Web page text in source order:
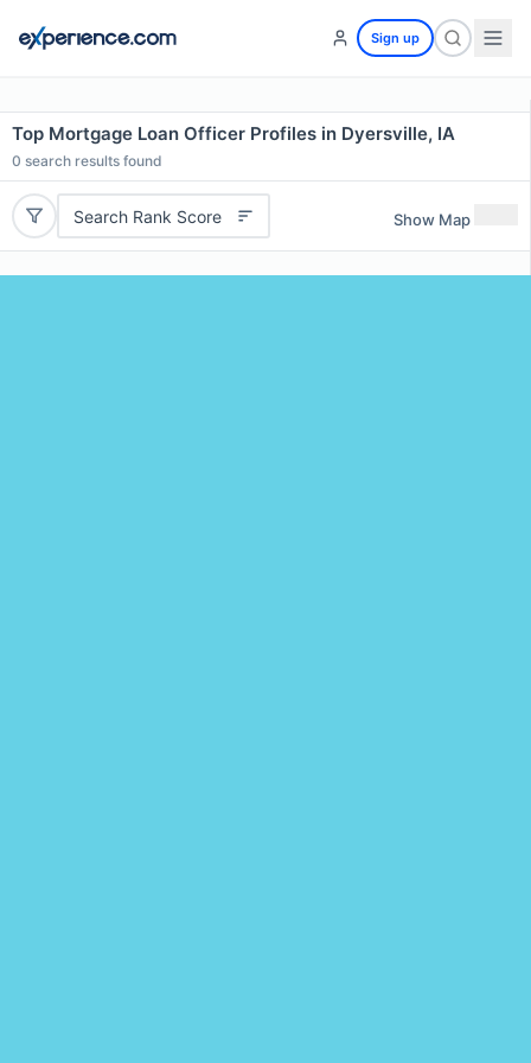
Sign up
Top Mortgage Loan Officer Profiles in Dyersville, IA
0 search results found
Search Rank Score Show Map